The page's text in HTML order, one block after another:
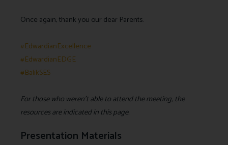
Once again, thank you our dear Parents.
#EdwardianExcellence
#EdwardianEDGE
#BalikSES
For those who weren’t able to attend the meeting, the
resources are indicated in this page.
Presentation Materials